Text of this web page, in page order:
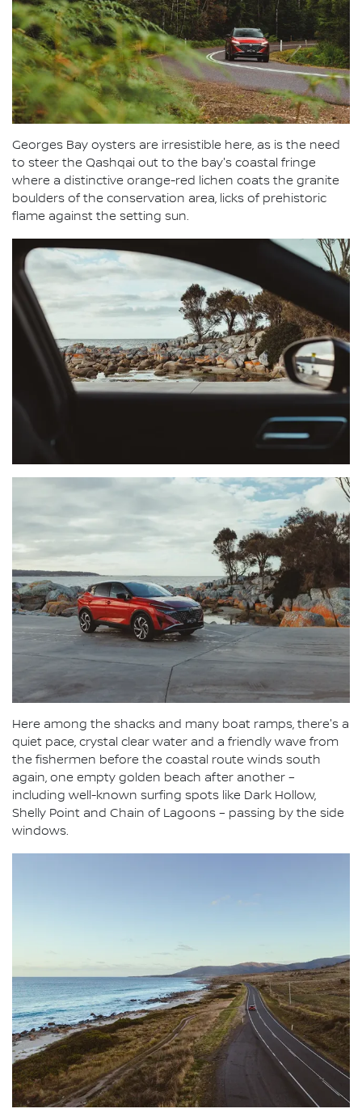
Georges Bay oysters are irresistible here, as is the need
to steer the Qashqai out to the bay's coastal fringe
where a distinctive orange-red lichen coats the granite
boulders of the conservation area, licks of prehistoric
flame against the setting sun.
Here among the shacks and many boat ramps, there's a
quiet pace, crystal clear water and a friendly wave from
the fishermen before the coastal route winds south
again, one empty golden beach after another –
including well-known surfing spots like Dark Hollow,
Shelly Point and Chain of Lagoons – passing by the side
windows.